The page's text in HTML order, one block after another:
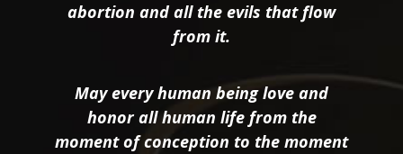
abortion and all the evils that flow
from it.
May every human being love and
honor all human life from the
moment of conception to the moment